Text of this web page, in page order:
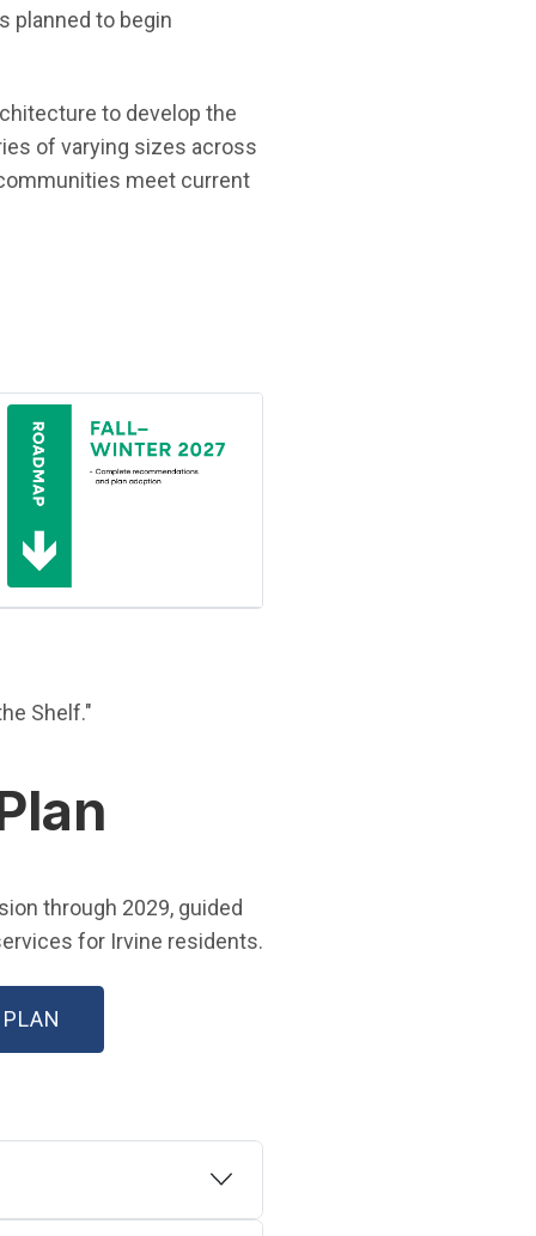
planned to begin
to develop the
of varying sizes across
meet current
(Open in new window)
new window)
Shelf."
window)
through 2029, guided
for Irvine residents.